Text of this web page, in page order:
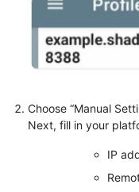
Choose “Manual
Next, fill in your
IP